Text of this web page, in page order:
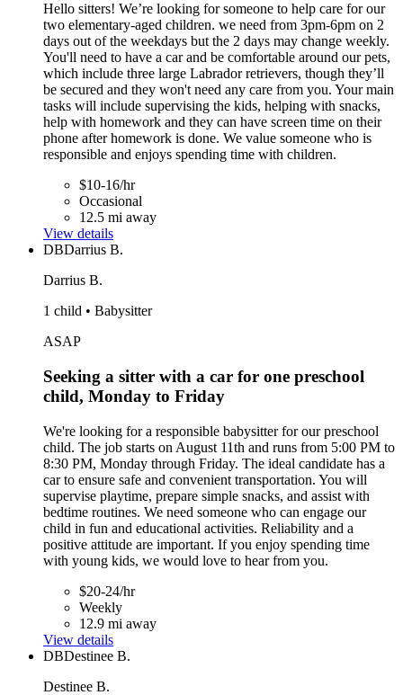
Hello sitters! We’re looking for someone to help care for our
two elementary-aged children. we need from 3pm-6pm on 2
days out of the weekdays but the 2 days may change weekly.
You'll need to have a car and be comfortable around our pets,
which include three large Labrador retrievers, though they’ll
be secured and they won't need any care from you. Your main
tasks will include supervising the kids, helping with snacks,
help with homework and they can have screen time on their
phone after homework is done. We value someone who is
responsible and enjoys spending time with children.
$10-16/hr
Occasional
12.5 mi away
View details
DBDarrius B.
Darrius B.
1 child • Babysitter
ASAP
Seeking a sitter with a car for one preschool
child, Monday to Friday
We're looking for a responsible babysitter for our preschool
child. The job starts on August 11th and runs from 5:00 PM to
8:30 PM, Monday through Friday. The ideal candidate has a
car to ensure safe and convenient transportation. You will
supervise playtime, prepare simple snacks, and assist with
bedtime routines. We need someone who can engage our
child in fun and educational activities. Reliability and a
positive attitude are important. If you enjoy spending time
with young kids, we would love to hear from you.
$20-24/hr
Weekly
12.9 mi away
View details
DBDestinee B.
Destinee B.